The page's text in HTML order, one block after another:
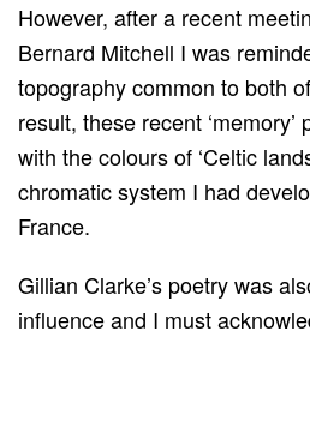
However, after a recent
Bernard Mitchell I was
topography common to both
result, these recent
with the colours of ‘Celtic
chromatic system I had
France.
Gillian Clarke’s poetry was
influence and I must